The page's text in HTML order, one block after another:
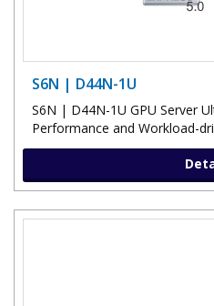
S6N | D44N-1U
S6N | D44N-1U GPU Server
Performance and Workload-